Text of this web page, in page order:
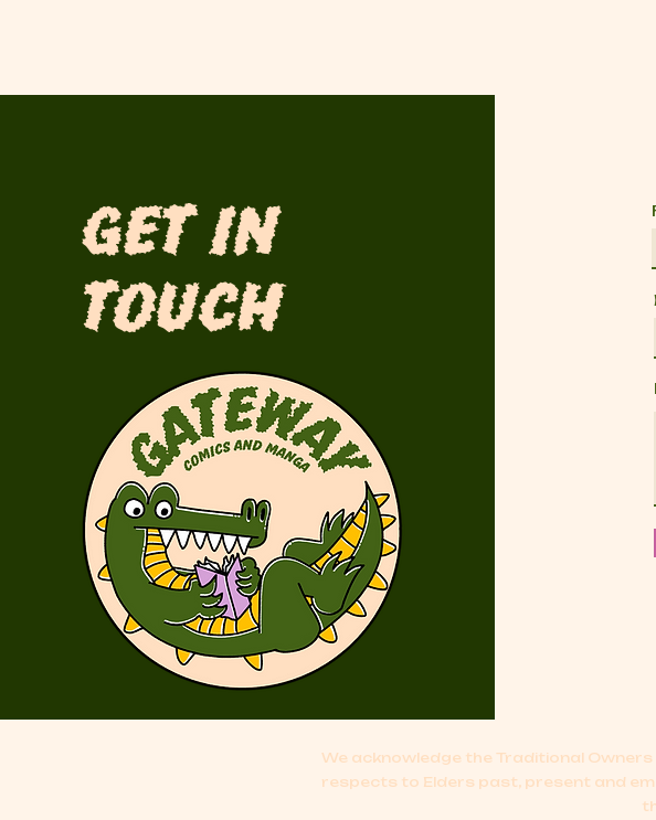
Get in
Touch
We acknowledge the Traditional
respects to Elders past, present and